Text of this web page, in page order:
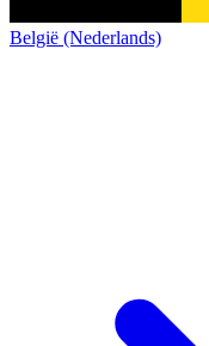
België (Nederlands)